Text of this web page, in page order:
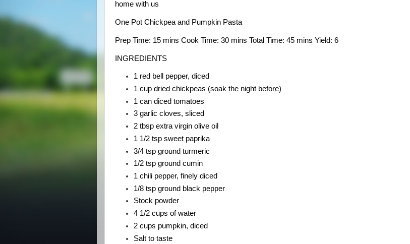
home with us
One Pot Chickpea and Pumpkin Pasta
Prep Time: 15 mins Cook Time: 30 mins Total Time: 45 mins Yield: 6
INGREDIENTS
1 red bell pepper, diced
1 cup dried chickpeas (soak the night before)
1 can diced tomatoes
3 garlic cloves, sliced
2 tbsp extra virgin olive oil
1 1/2 tsp sweet paprika
3/4 tsp ground turmeric
1/2 tsp ground cumin
1 chili pepper, finely diced
1/8 tsp ground black pepper
Stock powder
4 1/2 cups of water
2 cups pumpkin, diced
Salt to taste